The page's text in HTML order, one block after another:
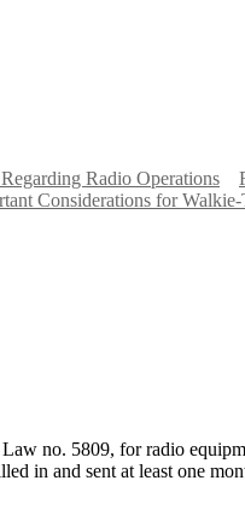
Radio Operations
Considerations for
no. 5809, for radio
in and sent at least one